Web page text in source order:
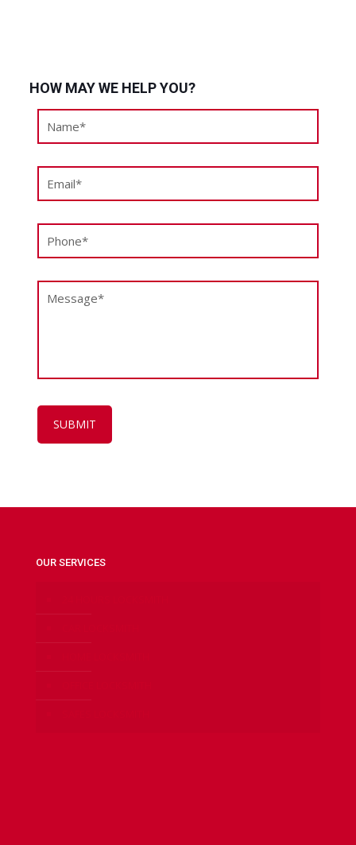
HOW MAY WE HELP YOU?
OUR SERVICES